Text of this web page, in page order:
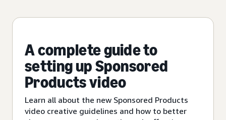
A complete guide to
setting up Sponsored
Products video
Learn all about the new Sponsored Products
video creative guidelines and how to better